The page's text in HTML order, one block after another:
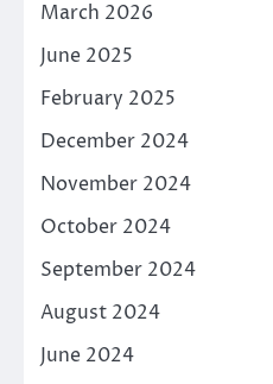
March 2026
June 2025
February 2025
December 2024
November 2024
October 2024
September 2024
August 2024
June 2024